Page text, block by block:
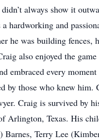
always show it
hardworking and
he was building
also enjoyed the
embraced every
by those who knew him.
Craig is survived by
Arlington, Texas. His
Barnes, Terry Lee